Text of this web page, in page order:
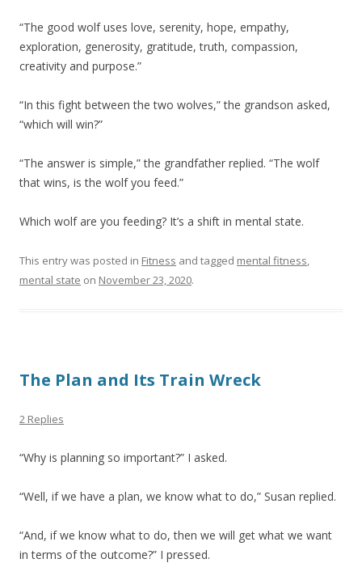
“The good wolf uses love, serenity, hope, empathy,
exploration, generosity, gratitude, truth, compassion,
creativity and purpose.”
“In this fight between the two wolves,” the grandson asked,
“which will win?”
“The answer is simple,” the grandfather replied. “The wolf
that wins, is the wolf you feed.”
Which wolf are you feeding? It’s a shift in mental state.
This entry was posted in Fitness and tagged mental fitness,
mental state on November 23, 2020.
The Plan and Its Train Wreck
2 Replies
“Why is planning so important?” I asked.
“Well, if we have a plan, we know what to do,” Susan replied.
“And, if we know what to do, then we will get what we want
in terms of the outcome?” I pressed.